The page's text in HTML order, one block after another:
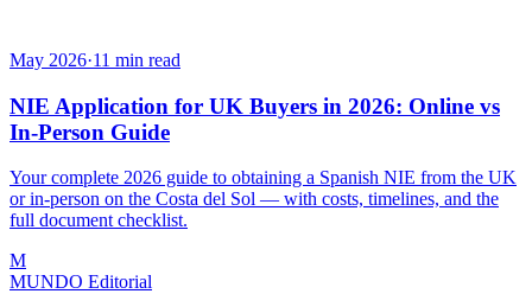
May 2026·11 min read
NIE Application for UK Buyers in 2026: Online vs
In-Person Guide
Your complete 2026 guide to obtaining a Spanish NIE from the UK
or in-person on the Costa del Sol — with costs, timelines, and the
full document checklist.
M
MUNDO Editorial